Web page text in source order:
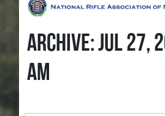
ARCHIVE: JUL
AM